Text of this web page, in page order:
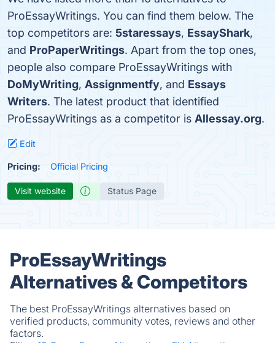
ProEssayWritings. You can find them below. The
top competitors are: 5staressays, EssayShark,
and ProPaperWritings. Apart from the top ones,
people also compare ProEssayWritings with
DoMyWriting, Assignmentfy, and Essays
Writers. The latest product that identified
ProEssayWritings as a competitor is Allessay.org.
Edit
Pricing: Official Pricing
Visit website Status Page
ProEssayWritings
Alternatives & Competitors
The best ProEssayWritings alternatives based on
verified products, community votes, reviews and other
factors.